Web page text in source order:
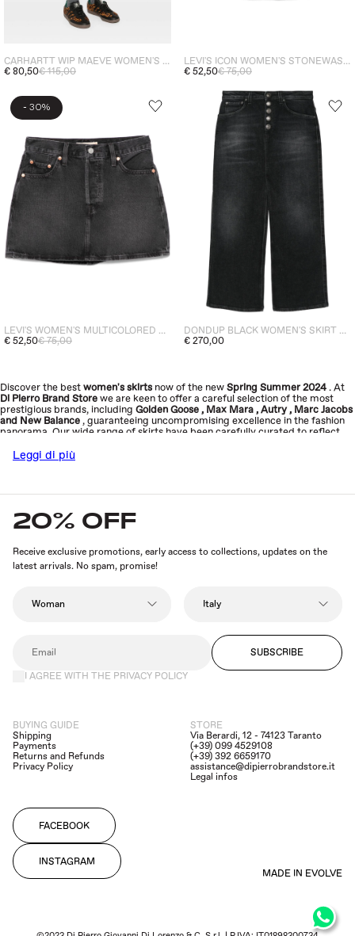
CARHARTT WIP MAEVE WOMEN'S SKIRT BLACK
€ 80,50€ 115,00
LEVI'S ICON WOMEN'S STONEWASHED BLUE SKIRT
€ 52,50€ 75,00
- 30%
LEVI'S WOMEN'S MULTICOLORED SKIRT
€ 52,50€ 75,00
DONDUP BLACK WOMEN'S SKIRT WITH EXPOSED BUTTONS
€ 270,00
Discover the bestwomen's skirts nowof the newSpring Summer 2024. At
Di Pierro Brand Storewe are keen to offer a careful selection of the most
prestigious brands, including Golden Goose, Max Mara,Autry, Marc Jacobs
and New Balance, guaranteeing uncompromising excellence in the fashion
panorama. Our wide range of skirts have been carefully curated to reflect
the new collection now and add a touch of elegance to your look
Leggi di più
20% OFF
Receive exclusive promotions, early access to collections, updates on the
latest arrivals. No spam, promise!
SUBSCRIBE
I AGREE WITH THE PRIVACY POLICY
BUYING GUIDE
Shipping
Payments
Returns and Refunds
Privacy Policy
STORE
Via Berardi, 12 - 74123 Taranto
(+39) 099 4529108
(+39) 392 6659170
assistance@dipierrobrandstore.it
Legal infos
FACEBOOK
INSTAGRAM
MADE IN EVOLVE